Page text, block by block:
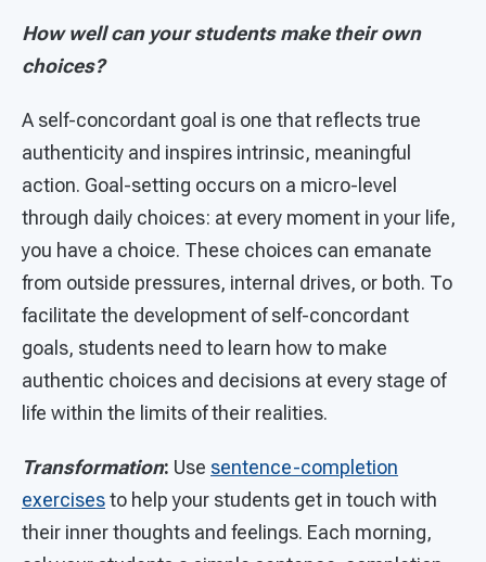
How well can your students make their own
choices?
A self-concordant goal is one that reflects true
authenticity and inspires intrinsic, meaningful
action. Goal-setting occurs on a micro-level
through daily choices: at every moment in your life,
you have a choice. These choices can emanate
from outside pressures, internal drives, or both. To
facilitate the development of self-concordant
goals, students need to learn how to make
authentic choices and decisions at every stage of
life within the limits of their realities.
Transformation: Use sentence-completion
exercisesto help your students get in touch with
their inner thoughts and feelings. Each morning,